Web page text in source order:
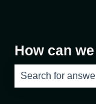
How can